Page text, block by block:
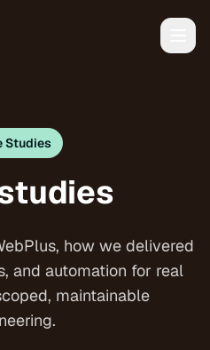
Studies
how we delivered
and automation for real
maintainable